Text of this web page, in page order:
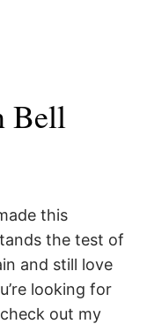
Bell
this
the test of
and still love
looking for
out my